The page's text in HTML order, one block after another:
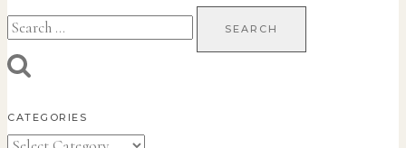
Search
for:
CATEGORIES